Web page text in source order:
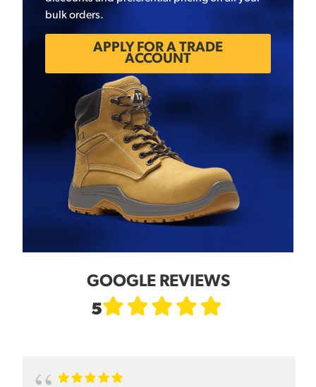
bulk orders.
APPLY FOR A TRADE
ACCOUNT
GOOGLE REVIEWS
5